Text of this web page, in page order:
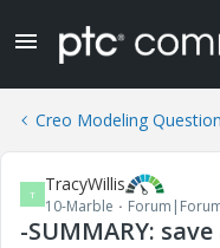
Creo Modeling
T TracyWillis
10-Marble
-SUMMARY: